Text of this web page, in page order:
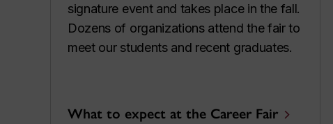
signature event and takes place in the fall.
Dozens of organizations attend the fair to
meet our students and recent graduates.
What to expect at the Career Fair